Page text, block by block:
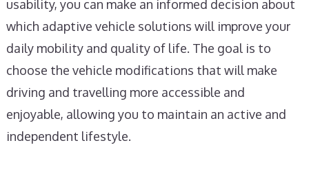
usability, you can make an informed decision about
which adaptive vehicle solutions will improve your
daily mobility and quality of life. The goal is to
choose the vehicle modifications that will make
driving and travelling more accessible and
enjoyable, allowing you to maintain an active and
independent lifestyle.